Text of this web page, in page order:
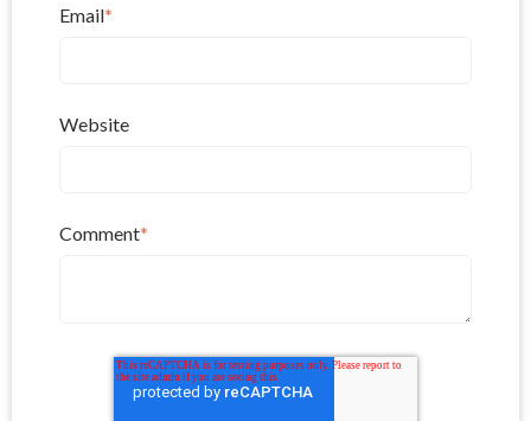
Email*
Website
Comment*